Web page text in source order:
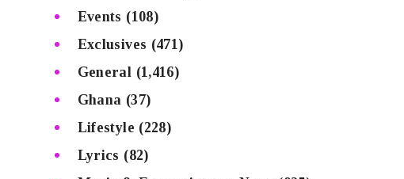
Events (108)
Exclusives (471)
General (1,416)
Ghana (37)
Lifestyle (228)
Lyrics (82)